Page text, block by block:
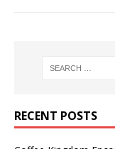
RECENT POSTS